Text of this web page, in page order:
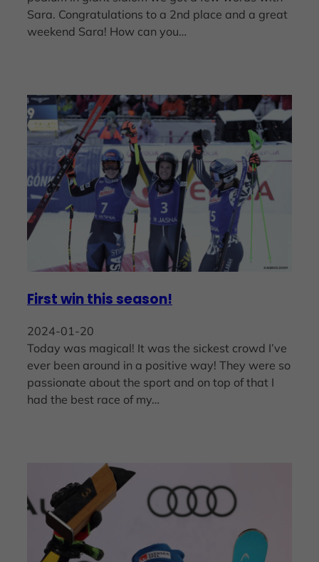
Sara. Congratulations to a 2nd place and a great
weekend Sara! How can you…
First win this season!
2024-01-20
Today was magical! It was the sickest crowd I’ve
ever been around in a positive way! They were so
passionate about the sport and on top of that I
had the best race of my…